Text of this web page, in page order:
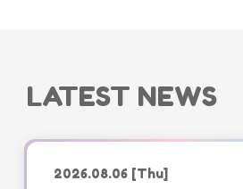
LATEST NEWS
2026.08.06 [Thu]